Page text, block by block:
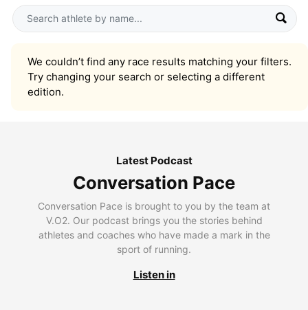
We couldn’t find any race results matching your filters.
Try changing your search or selecting a different
edition.
Latest Podcast
Conversation Pace
Conversation Pace is brought to you by the team at
V.O2. Our podcast brings you the stories behind
athletes and coaches who have made a mark in the
sport of running.
Listen in